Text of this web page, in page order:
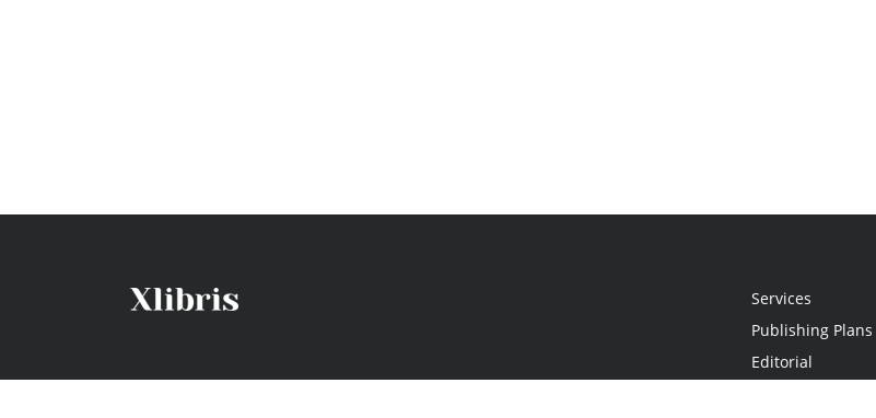
Services
Publishing Plans
Editorial